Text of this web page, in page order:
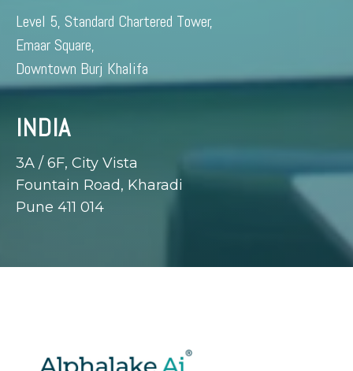
Level 5, Standard Chartered Tower,
Emaar Square,
Downtown Burj Khalifa
INDIA
3A / 6F, City Vista
Fountain Road, Kharadi
Pune 411 014